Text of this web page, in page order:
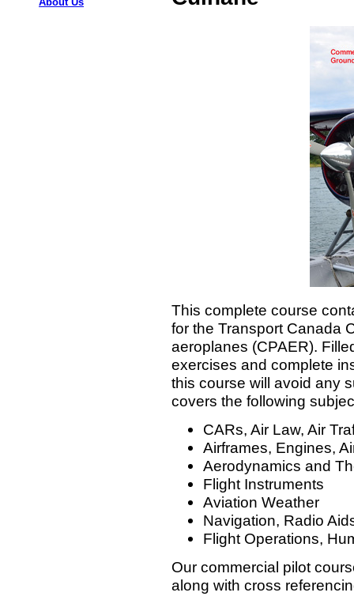
This complete course
for the Transport Canada
aeroplanes (CPAER).
exercises and complete
this course will avoid any
covers the following
CARs, Air Law, Air
Airframes, Engines,
Aerodynamics and
Flight Instruments
Aviation Weather
Navigation, Radio
Flight Operations,
Our commercial pilot
along with cross